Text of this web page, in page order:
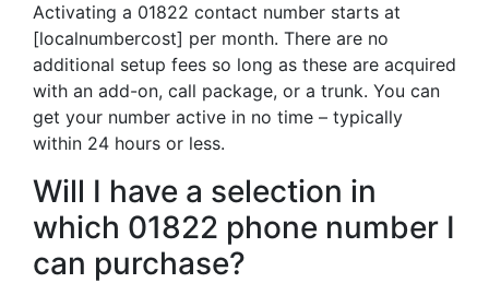
Activating a 01822 contact number starts at
[localnumbercost] per month. There are no
additional setup fees so long as these are acquired
with an add-on, call package, or a trunk. You can
get your number active in no time – typically
within 24 hours or less.
Will I have a selection in
which 01822 phone number I
can purchase?